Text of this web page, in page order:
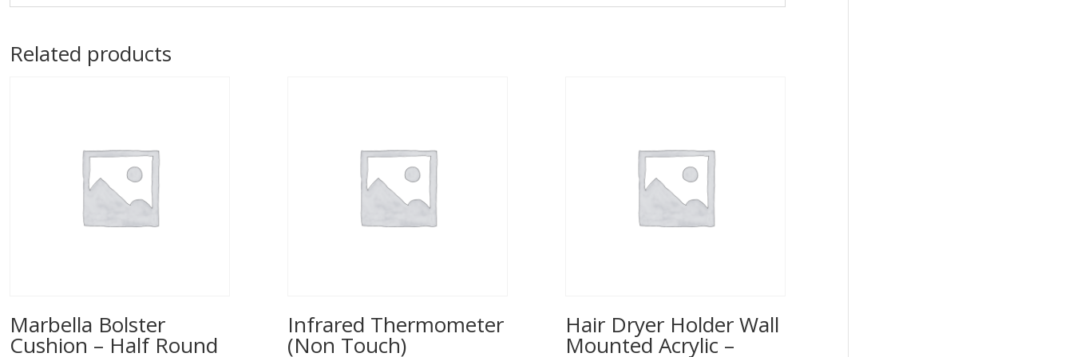
Related products
Marbella Bolster
Cushion – Half Round
Infrared Thermometer
(Non Touch)
Hair Dryer Holder Wall
Mounted Acrylic –